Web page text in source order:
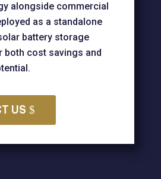
alongside commercial
as a standalone
battery storage
cost savings and
US